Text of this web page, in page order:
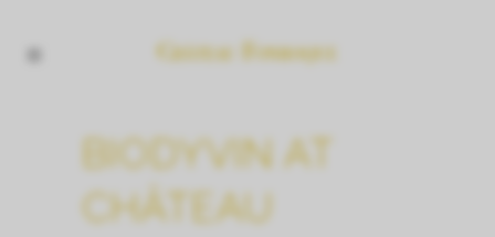
BIODYVIN AT
CHÂTEAU